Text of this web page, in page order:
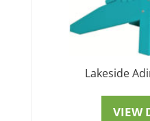
Lakeside
VIEW